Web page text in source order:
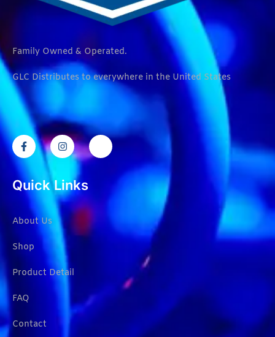
Family Owned & Operated.
GLC Distributes to everywhere in the United States
Quick Links
About Us
Shop
Product Detail
FAQ
Contact